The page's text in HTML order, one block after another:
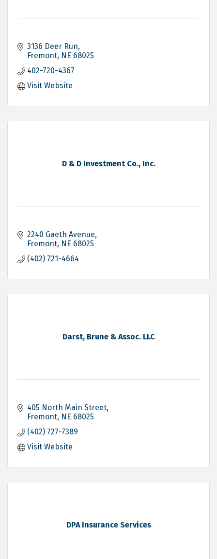
3136 Deer Run
Fremont NE 68025
402-720-4367
Visit Website
D & D Investment Co., Inc.
2240 Gaeth Avenue
Fremont NE 68025
(402) 721-4664
Darst, Brune & Assoc. LLC
405 North Main Street
Fremont NE 68025
(402) 727-7389
Visit Website
DPA Insurance Services